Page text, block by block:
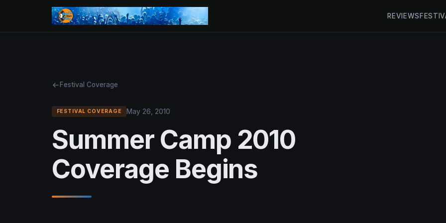
REVIEWS
Festival Coverage
FESTIVAL COVERAGE May 26, 2010
Summer Camp 2010
Coverage Begins